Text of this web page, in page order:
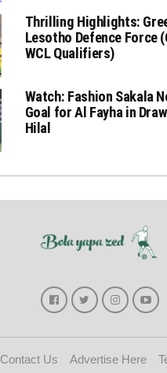
Thrilling Highlights:
Lesotho Defence Force
WCL Qualifiers)
Watch: Fashion Sakala
Goal for Al Fayha in
Hilal
Contact Us Advertise Here